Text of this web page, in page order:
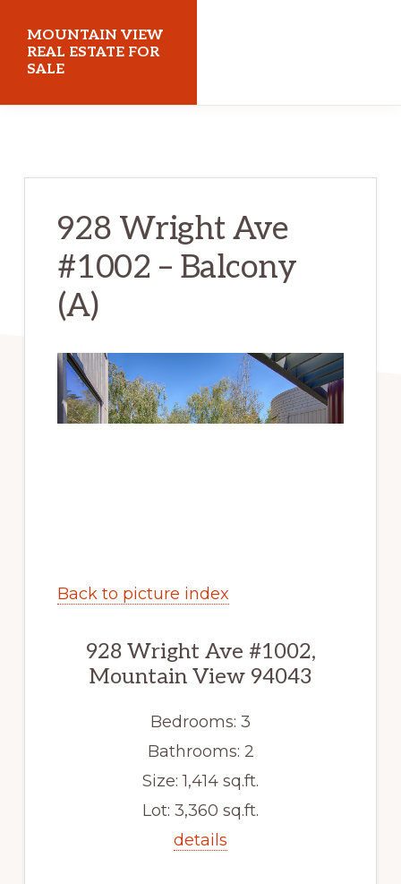
main
content
primary
sidebar
MOUNTAIN VIEW
REAL ESTATE FOR
SALE
928 Wright Ave
#1002 – Balcony
(A)
Back to picture index
928 Wright Ave #1002,
Mountain View 94043
Bedrooms: 3
Bathrooms: 2
Size: 1,414 sq.ft.
Lot: 3,360 sq.ft.
details